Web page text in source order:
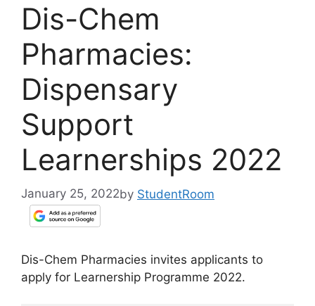
Dis-Chem
Pharmacies:
Dispensary
Support
Learnerships 2022
January 25, 2022by StudentRoom
Dis-Chem Pharmacies invites applicants to
apply for Learnership Programme 2022.